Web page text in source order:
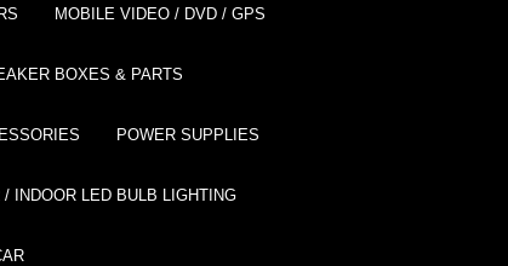
MOBILE VIDEO / DVD / GPS
BOXES & PARTS
POWER SUPPLIES
/ INDOOR LED BULB LIGHTING